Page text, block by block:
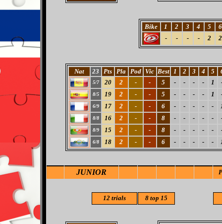
Bike 1 2 3 4 5
6
-
- - - 2 2
Nat 23 Pts Pla Pod Vic Best 1 2 3 4 5
5/7 20 2 - - 5 - - - - 1
8/5 19 2 - - 5 - - - - 1
6/9 17 2 - - 6 - - - - -
8/8 16 2 - - 8 - - - - -
8/9 15 2 - - 8 - - - - -
6/8 18 2 - - 6 - - - - -
JUNIOR
12 trials 8top 15